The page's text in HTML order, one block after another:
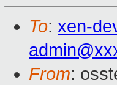
To: xen-
From: